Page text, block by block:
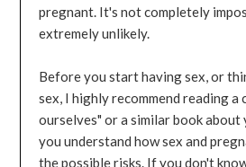
pregnant. It's not completely
extremely unlikely.
Before you start having sex, or
sex, I highly recommend reading a
ourselves" or a similar book
you understand how sex and
the possible risks. If you don't